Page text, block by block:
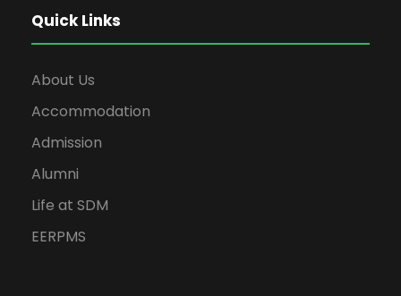
Quick Links
About Us
Accommodation
Admission
Alumni
Life at SDM
EERPMS